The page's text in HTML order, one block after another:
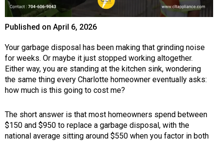
Published on April 6, 2026
Your garbage disposal has been making that grinding noise
for weeks. Or maybe it just stopped working altogether.
Either way, you are standing at the kitchen sink, wondering
the same thing every Charlotte homeowner eventually asks:
how much is this going to cost me?
The short answer is that most homeowners spend between
$150 and $950 to replace a garbage disposal, with the
national average sitting around $550 when you factor in both